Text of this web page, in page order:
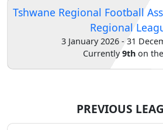
Verify
Contact
us
Tshwane Regional Football
Regional
3 January 2026 - 31
Currently9th on
PREVIOUS